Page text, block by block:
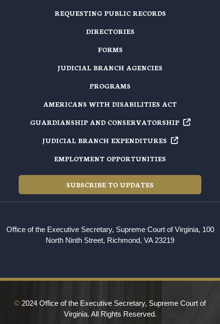
REQUESTING PUBLIC RECORDS
DIRECTORIES
FORMS
JUDICIAL BRANCH AGENCIES
PROGRAMS
AMERICANS WITH DISABILITIES ACT
GUARDIANSHIP AND CONSERVATORSHIP
JUDICIAL BRANCH EXPENDITURES
EMPLOYMENT OPPORTUNITIES
SUBSCRIBE TO UPDATES
Office of the Executive Secretary, Supreme Court of Virginia, 100
North Ninth Street, Richmond, VA 23219
© 2024 Office of the Executive Secretary, Supreme Court of
Virginia. All Rights Reserved.